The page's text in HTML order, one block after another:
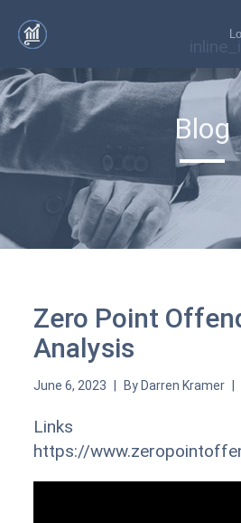
Blog
Zero Point
Analysis
June 6, 2023 By Darren Kramer
Links
https://